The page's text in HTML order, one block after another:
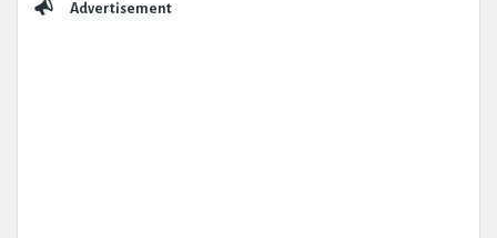
Advertisement